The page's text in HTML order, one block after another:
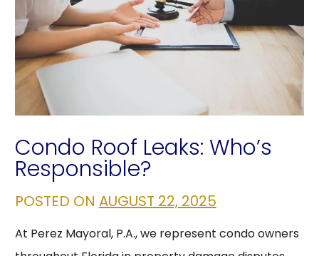
Condo Roof Leaks: Who’s
Responsible?
POSTED ON AUGUST 22, 2025
At Perez Mayoral, P.A., we represent condo owners